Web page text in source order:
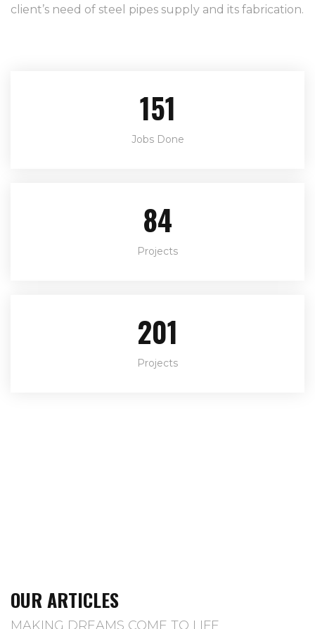
client’s need of steel pipes supply and its fabrication.
220
Jobs Done
122
Projects
292
Projects
OUR ARTICLES
MAKING DREAMS COME TO LIFE